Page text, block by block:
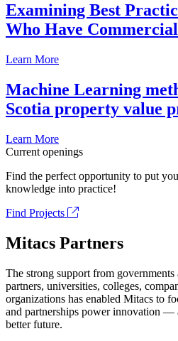
Examining Best
Who Have
Learn More
Machine Learning
Scotia property value
Learn More
Current openings
Find the perfect opportunity to put
knowledge into practice!
Find Projects
Mitacs Partners
The strong support from governments
partners, universities, colleges,
organizations has enabled Mitacs to
and partnerships power innovation —
better future.